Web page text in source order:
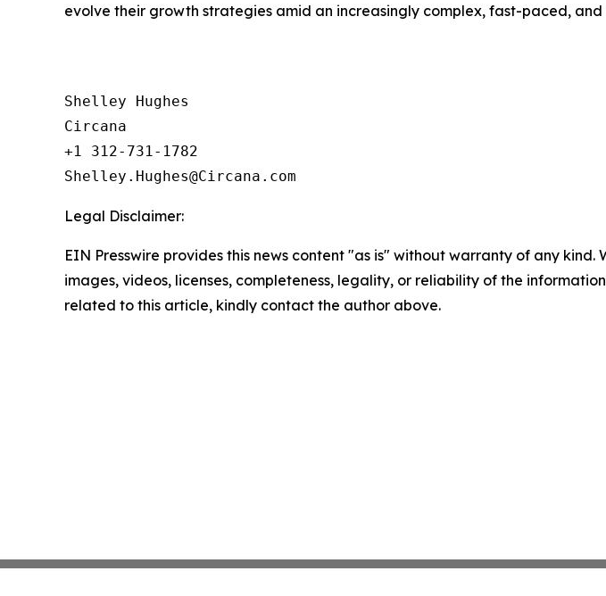
evolve their growth strategies amid an increasingly complex, fast-paced,
Shelley Hughes
Circana
+1 312-731-1782
Legal Disclaimer:
EIN Presswire provides this news content "as is" without warranty of any
images, videos, licenses, completeness, legality, or reliability of the
related to this article, kindly contact the author above.